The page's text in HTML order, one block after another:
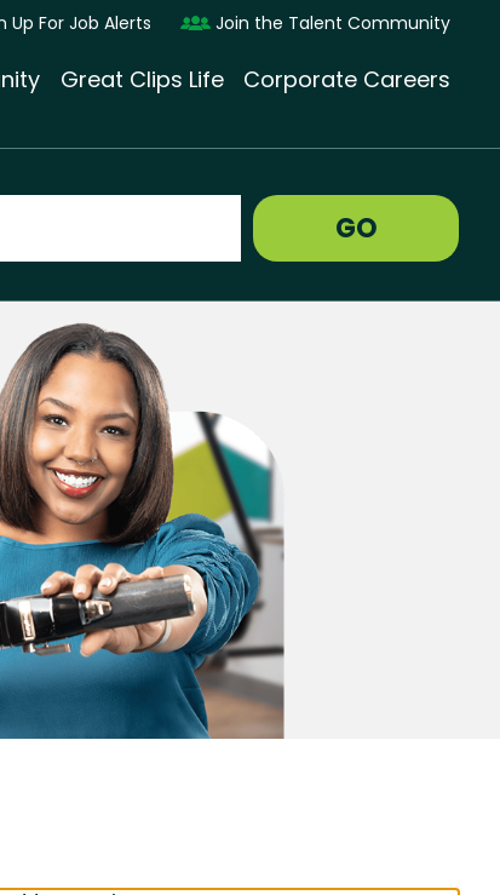
Up For Job Alerts Join the Talent Community
Great Clips Life Corporate Careers
GO